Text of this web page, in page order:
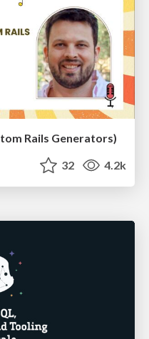
Rails Generators)
32 4.2k